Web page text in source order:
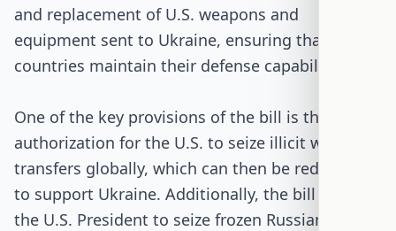
and replacement of U.S. weapons and
equipment sent to Ukraine, ensuring that both
countries maintain their defense capabilities.
One of the key provisions of the bill is the
authorization for the U.S. to seize illicit weapons
transfers globally, which can then be redirected
to support Ukraine. Additionally, the bill requires
the U.S. President to seize frozen Russian